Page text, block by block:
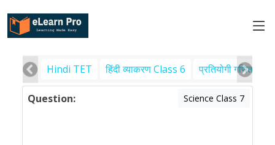
Hindi TET हिंदी व्याकरण Class 6 प्रतियोगी गणित
Question: Science Class 7